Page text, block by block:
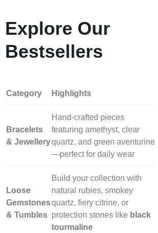
Explore Our
Bestsellers
Category Highlights
Bracelets
& Jewellery
Hand‑crafted pieces
featuring amethyst, clear
quartz, and green aventurine
—perfect for daily wear
Loose
Gemstones
& Tumbles
Build your collection with
natural rubies, smokey
quartz, fiery citrine, or
protection stones like black
tourmaline